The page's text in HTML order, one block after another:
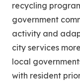
recycling
government
activity and
city services
local
with resident